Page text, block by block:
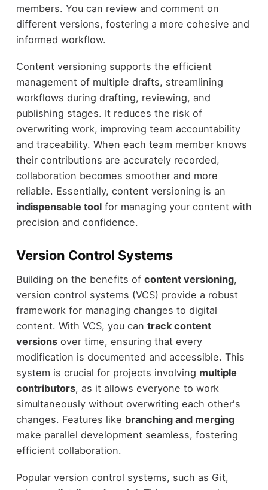
members. You can review and comment on
different versions, fostering a more cohesive and
informed workflow.
Content versioning supports the efficient
management of multiple drafts, streamlining
workflows during drafting, reviewing, and
publishing stages. It reduces the risk of
overwriting work, improving team accountability
and traceability. When each team member knows
their contributions are accurately recorded,
collaboration becomes smoother and more
reliable. Essentially, content versioning is an
indispensable toolfor managing your content with
precision and confidence.
Version Control Systems
Building on the benefits of content versioning,
version control systems (VCS) provide a robust
framework for managing changes to digital
content. With VCS, you can track content
versionsover time, ensuring that every
modification is documented and accessible. This
system is crucial for projects involving multiple
contributors, as it allows everyone to work
simultaneously without overwriting each other's
changes. Features like branching and merging
make parallel development seamless, fostering
efficient collaboration.
Popular version control systems, such as Git,